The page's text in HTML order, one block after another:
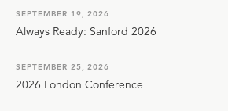
SEPTEMBER 19, 2026
Always Ready: Sanford 2026
SEPTEMBER 25, 2026
2026 London Conference